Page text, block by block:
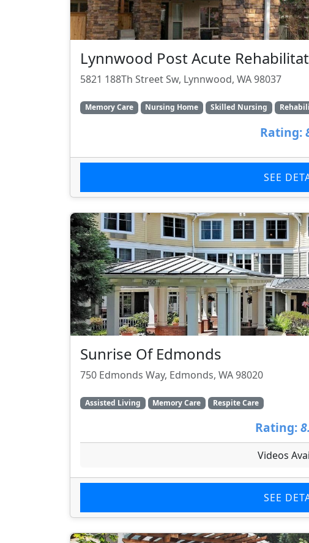
Lynnwood Post Acute
5821 188Th Street Sw, Lynnwood, WA 98037
Memory Care Nursing Home Skilled Nursing
Rating:
SEE
Sunrise Of Edmonds
750 Edmonds Way, Edmonds, WA 98020
Assisted Living Memory Care Respite Care
Rating:
Videos
SEE